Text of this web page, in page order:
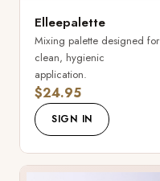
Elleepalette
Mixing palette designed for
clean, hygienic
application.
$24.95
SIGN IN